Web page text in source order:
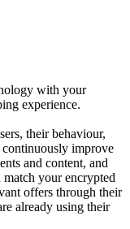
with your
experience.
their behaviour,
continuously improve
and content, and
your encrypted
offers through their
already using their